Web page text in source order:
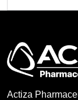
Actiza